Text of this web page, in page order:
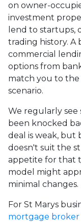
on owner-
investment
lend to startups,
trading history.
commercial
options from
match you to
scenario.
We regularly see
been knocked
deal is weak, but
doesn't suit the
appetite for that
model might
minimal changes.
For St Marys
mortgage broker